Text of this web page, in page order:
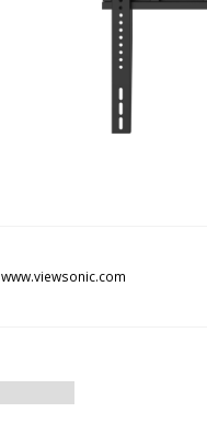
www.viewsonic.com